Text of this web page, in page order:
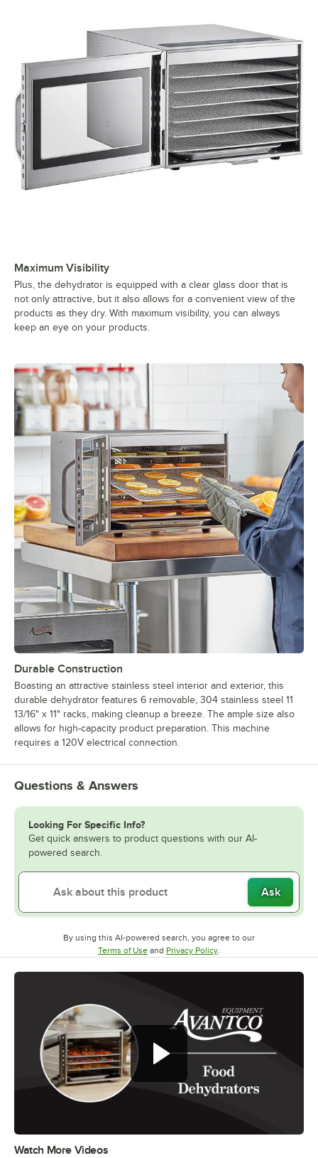
Maximum Visibility
Plus, the dehydrator is equipped with a clear glass door that is
not only attractive, but it also allows for a convenient view of the
products as they dry. With maximum visibility, you can always
keep an eye on your products.
Durable Construction
Boasting an attractive stainless steel interior and exterior, this
durable dehydrator features 6 removable, 304 stainless steel 11
13/16" x 11" racks, making cleanup a breeze. The ample size also
allows for high-capacity product preparation. This machine
requires a 120V electrical connection.
Questions & Answers
Looking For Specific Info?
Get quick answers to product questions with our AI-
powered search.
Ask
By using this AI-powered search, you agree to our
Terms of UseOpens in new tab
and Privacy PolicyOpens in new tab
.
Watch More Videos